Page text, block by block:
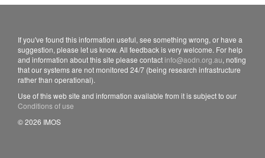
If you've found this information useful, see something wrong, or have a
suggestion, please let us know. All feedback is very welcome. For help
and information about this site please contact info@aodn.org.au, noting
that our systems are not monitored 24/7 (being research infrastructure
rather than operational).
Use of this web site and information available from it is subject to our
Conditions of use
© 2026 IMOS